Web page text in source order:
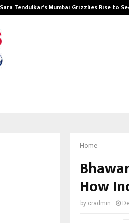
Sara Tendulkar’s Mumbai Grizzlies Rise to
Home
How
by cradmin